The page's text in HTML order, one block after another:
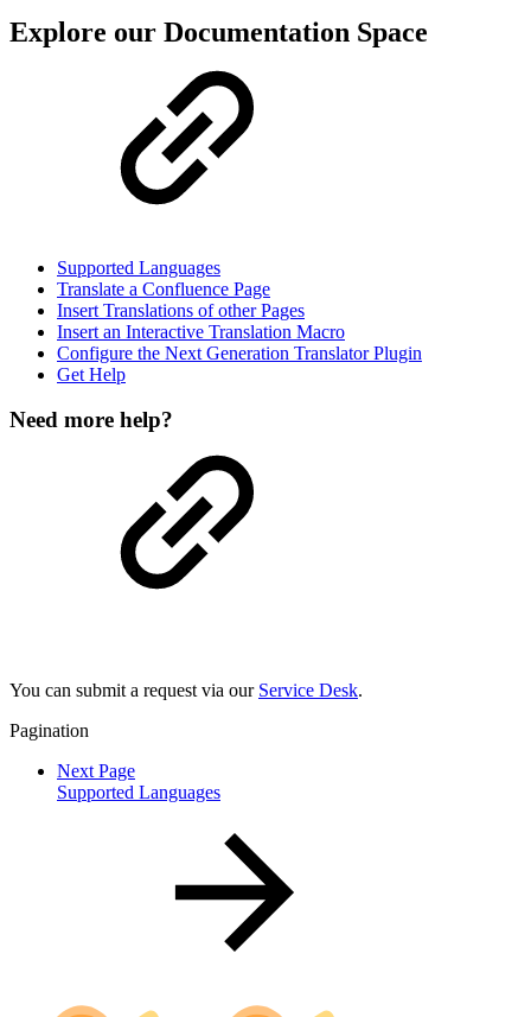
Explore our Documentation Space
Supported Languages
Translate a Confluence Page
Insert Translations of other Pages
Insert an Interactive Translation Macro
Configure the Next Generation Translator Plugin
Get Help
Need more help?
You can submit a request via our Service Desk.
Pagination
Next Page
Supported Languages